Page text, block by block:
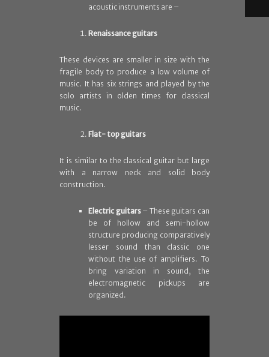
acoustic instruments are –
Renaissance guitars
These devices are smaller in size with the
fragile body to produce a low volume of
music. It has six strings and played by the
solo artists in olden times for classical
music.
Flat- top guitars
It is similar to the classical guitar but large
with a narrow neck and solid body
construction.
Electric guitars– These guitars can
be of hollow and semi-hollow
structure producing comparatively
lesser sound than classic one
without the use of amplifiers. To
bring variation in sound, the
electromagnetic pickups are
organized.